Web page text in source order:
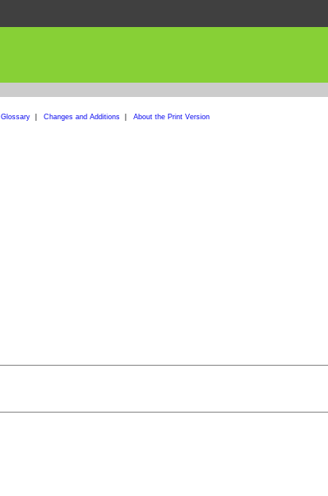
Glossary| Changes and Additions| About the Print Version